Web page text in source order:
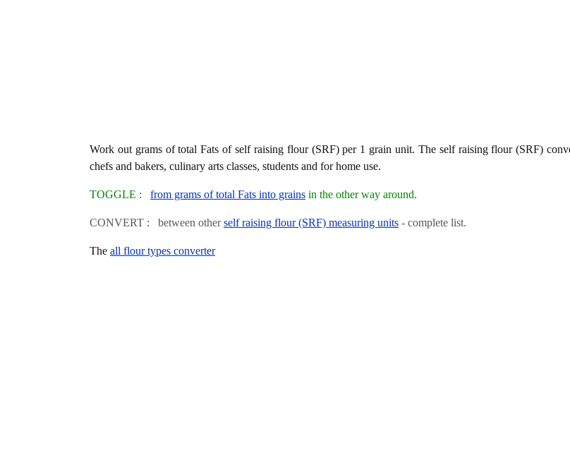
Work out grams of total Fats of self raising flour (SRF) per 1 grain unit. The self raising flour (SRF)
chefs and bakers, culinary arts classes, students and for home use.
TOGGLE : from grams of total Fats into grains in the other way around.
CONVERT : between otherself raising flour (SRF) measuring units - complete list.
The all flour types converter